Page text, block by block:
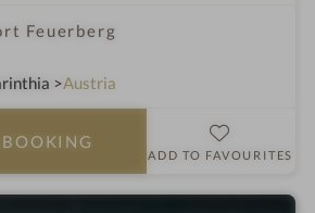
Feuerberg
Austria
ADD TO FAVOURITES